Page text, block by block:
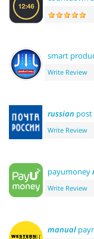
smart
Write Review
russian post
Write Review
payumoney
Write Review
manual